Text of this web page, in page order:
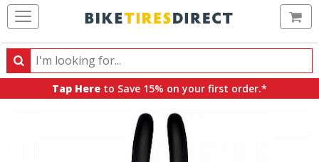
Search
Search
products,
Tap Here to Save 15% on your first order.*